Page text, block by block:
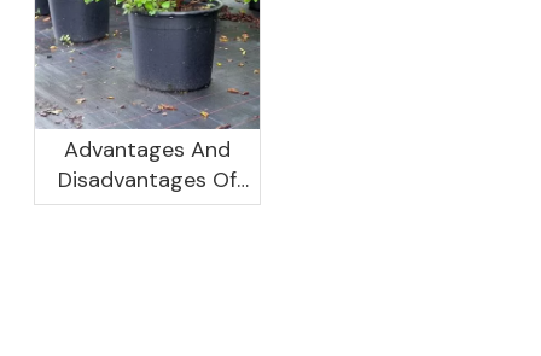
Advantages And
Disadvantages Of
Plastic Planters